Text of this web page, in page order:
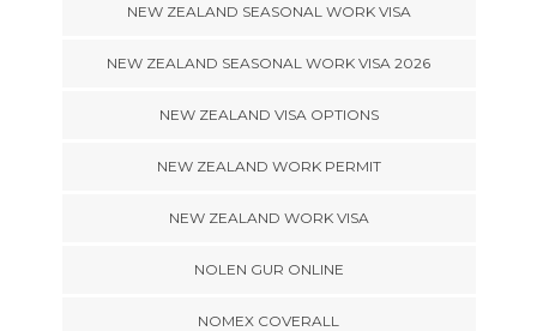
NEW ZEALAND SEASONAL WORK VISA
NEW ZEALAND SEASONAL WORK VISA 2026
NEW ZEALAND VISA OPTIONS
NEW ZEALAND WORK PERMIT
NEW ZEALAND WORK VISA
NOLEN GUR ONLINE
NOMEX COVERALL